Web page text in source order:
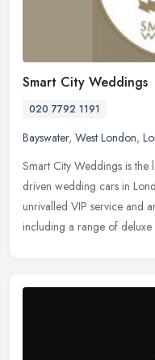
Smart City Weddings
020 7792 1191
Bayswater, West London,
Smart City Weddings is
driven wedding cars in
unrivalled VIP service and
including a range of deluxe